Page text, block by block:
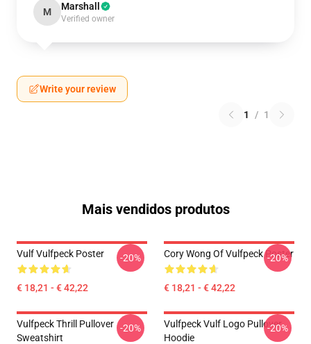
M Marshall
Verified owner
Write your review
1 / 1
Mais vendidos produtos
Vulf Vulfpeck Poster
€ 18,21 - € 42,22
-20% Cory Wong Of Vulfpeck Poster
€ 18,21 - € 42,22
-20%
Vulfpeck Thrill Pullover
Sweatshirt
-20%
Vulfpeck Vulf Logo Pullover
Hoodie
-20%